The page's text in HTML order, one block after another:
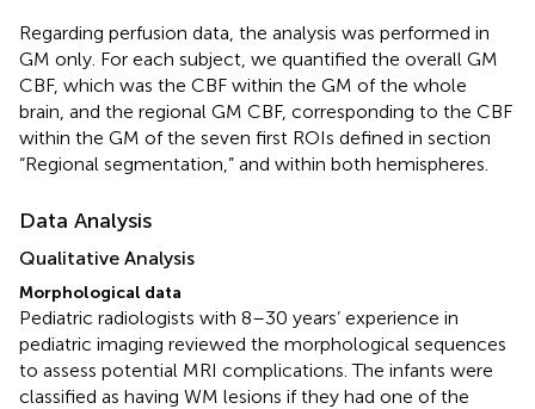
Regarding perfusion data, the analysis was performed in
GM only. For each subject, we quantified the overall GM
CBF, which was the CBF within the GM of the whole
brain, and the regional GM CBF, corresponding to the CBF
within the GM of the seven first ROIs defined in section
“Regional segmentation,” and within both hemispheres.
Data Analysis
Qualitative Analysis
Morphological data
Pediatric radiologists with 8–30 years’ experience in
pediatric imaging reviewed the morphological sequences
to assess potential MRI complications. The infants were
classified as having WM lesions if they had one of the